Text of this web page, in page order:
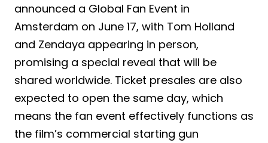
announced a Global Fan Event in
Amsterdam on June 17, with Tom Holland
and Zendaya appearing in person,
promising a special reveal that will be
shared worldwide. Ticket presales are also
expected to open the same day, which
means the fan event effectively functions as
the film’s commercial starting gun